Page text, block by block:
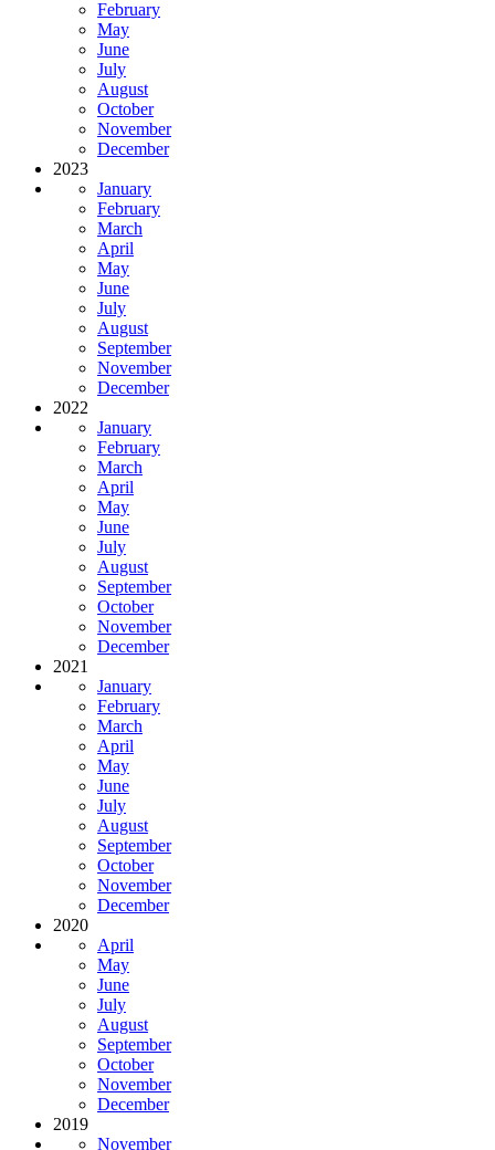
February
May
June
July
August
October
November
December
2023
January
February
March
April
May
June
July
August
September
November
December
2022
January
February
March
April
May
June
July
August
September
October
November
December
2021
January
February
March
April
May
June
July
August
September
October
November
December
2020
April
May
June
July
August
September
October
November
December
2019
November